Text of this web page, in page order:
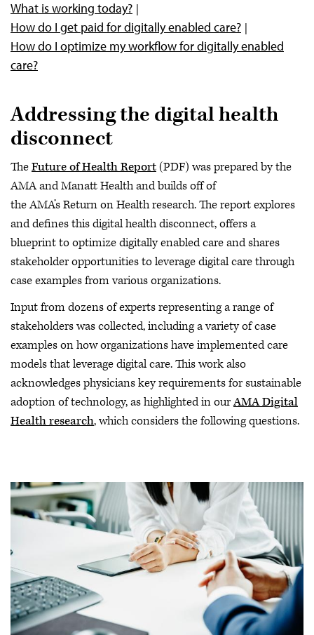
What is working today?
How do I get paid for digitally enabled care?
How do I optimize my workflow for digitally enabled
care?
Addressing the digital health
disconnect
TheFuture of Health Report(PDF) was prepared by the
AMA and Manatt Health and builds off of
the AMA’s Return on Health research. The report explores
and defines this digital health disconnect, offers a
blueprint to optimize digitally enabled care and shares
stakeholder opportunities to leverage digital care through
case examples from various organizations.
Input from dozens of experts representing a range of
stakeholders was collected, including a variety of case
examples on how organizations have implemented care
models that leverage digital care. This work also
acknowledges physicians key requirements for sustainable
adoption of technology, as highlighted in ourAMA Digital
Health research, which considers the following questions.